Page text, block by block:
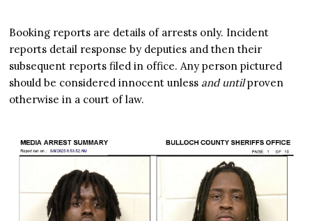
Booking reports are details of arrests only. Incident
reports detail response by deputies and then their
subsequent reports filed in office. Any person pictured
should be considered innocent unless and untilproven
otherwise in a court of law.